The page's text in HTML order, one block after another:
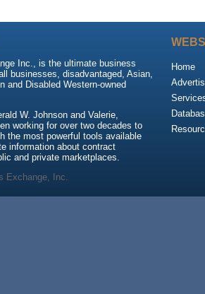
Inc., is the ultimate business
businesses, disadvantaged, Asian,
and Disabled Western-owned
W. Johnson and Valerie,
working for over two decades to
the most powerful tools available
information about contract
and private marketplaces.
Home
Exchange, Inc.